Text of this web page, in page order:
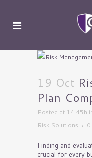
19 Oct
Plan
Posted at 14:45h
Risk Solutions
Finding and
crucial for every